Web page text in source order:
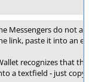
Messengers do not
link, paste it into an
recognizes that
a textfield - just